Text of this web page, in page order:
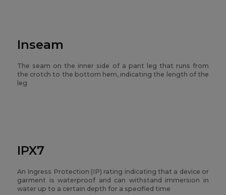
Inseam
The seam on the inner side of a pant leg that runs from
the crotch to the bottom hem, indicating the length of the
leg
IPX7
An Ingress Protection (IP) rating indicating that a device or
garment is waterproof and can withstand immersion in
water up to a certain depth for a specified time